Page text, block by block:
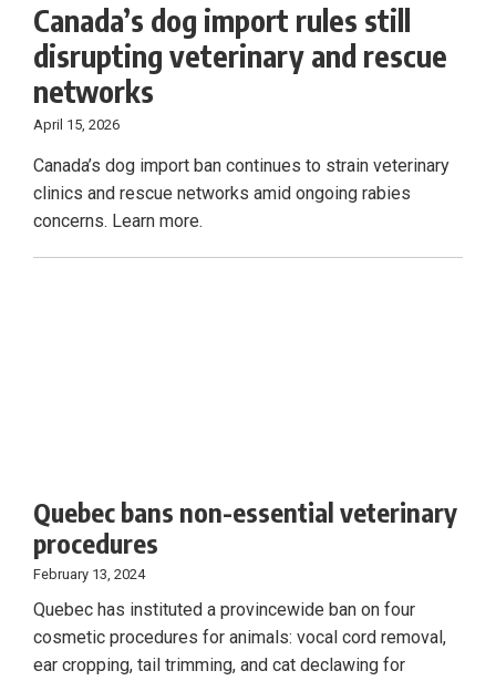
Canada’s dog import rules still
disrupting veterinary and rescue
networks
April 15, 2026
Canada’s dog import ban continues to strain veterinary
clinics and rescue networks amid ongoing rabies
concerns. Learn more.
Quebec bans non-essential veterinary
procedures
February 13, 2024
Quebec has instituted a provincewide ban on four
cosmetic procedures for animals: vocal cord removal,
ear cropping, tail trimming, and cat declawing for